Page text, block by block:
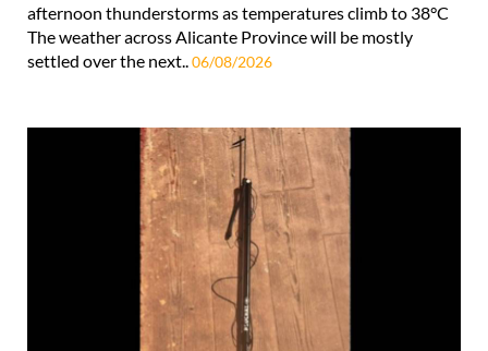
afternoon thunderstorms as temperatures climb to 38°C
The weather across Alicante Province will be mostly
settled over the next..06/08/2026